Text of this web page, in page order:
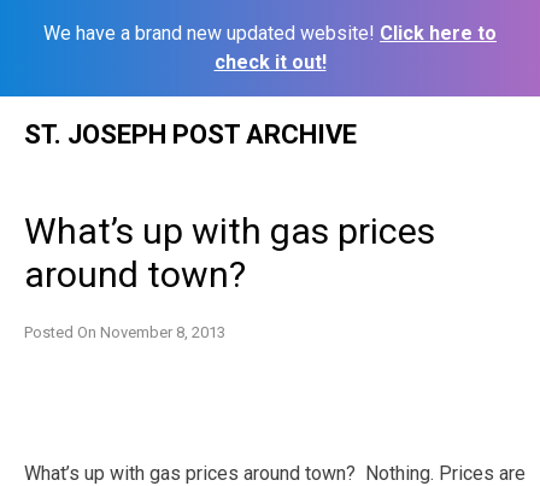
We have a brand new updated website! Click here to
check it out!
ST. JOSEPH POST ARCHIVE
What’s up with gas prices
around town?
Posted On November 8, 2013
What’s up with gas prices around town? Nothing. Prices are